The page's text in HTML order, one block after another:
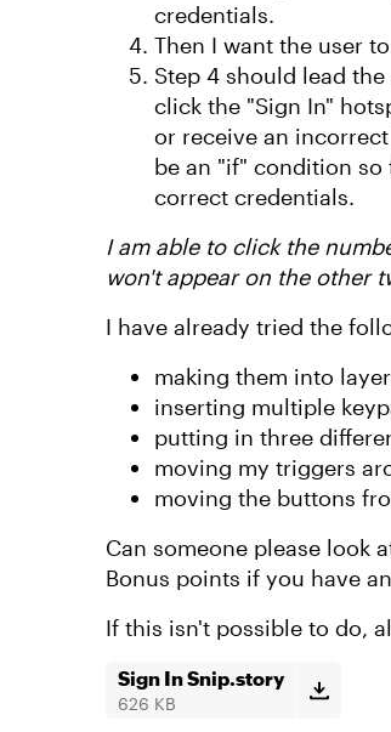
credentials.
Then I want the user
Step 4 should lead
click the "Sign In"
or receive an
be an "if" condition so
correct credentials.
I am able to click the
won't appear on the other
I have already tried the
making them into
inserting multiple
putting in three
moving my triggers
moving the buttons
Can someone please look
Bonus points if you have
If this isn't possible to do,
Sign In Snip.story
626 KB